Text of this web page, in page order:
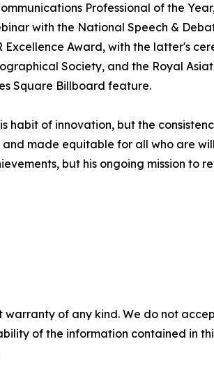
Professional of the
with the National Speech &
Award, with the latter's
Society, and the Royal
Square Billboard feature.
habit of innovation, but the
made equitable for all who are
but his ongoing mission to
warranty of any kind. We do not
of the information contained in